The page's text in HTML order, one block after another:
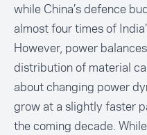
while China’s defence
almost four times of
However, power
distribution of material
about changing power
grow at a slightly faster
the coming decade.